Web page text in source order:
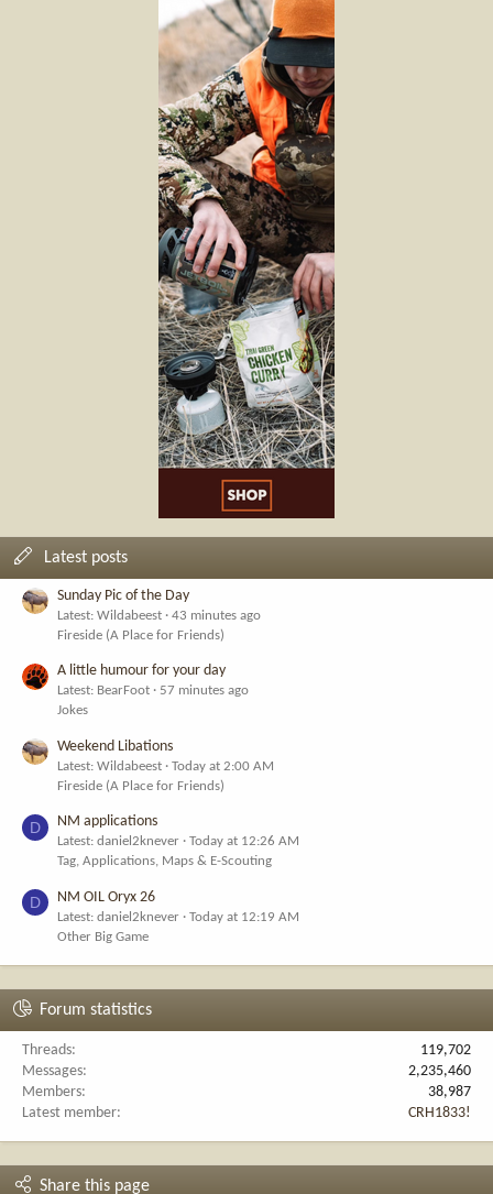
Latest posts
Sunday Pic of the Day
Latest: Wildabeest
43 minutes ago
Fireside (A Place for Friends)
A little humour for your day
Latest: BearFoot
57 minutes ago
Jokes
Weekend Libations
Latest: Wildabeest
Today at 2:00 AM
Fireside (A Place for Friends)
D NM applications
Latest: daniel2knever
Today at 12:26 AM
Tag, Applications, Maps & E-Scouting
D NM OIL Oryx 26
Latest: daniel2knever
Today at 12:19 AM
Other Big Game
Forum statistics
Threads
119,702
Messages
2,235,460
Members
38,987
Latest member
CRH1833!
Share this page